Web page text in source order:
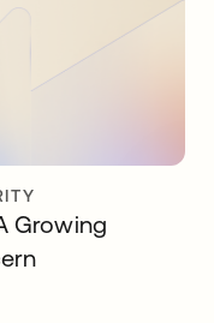
Growing